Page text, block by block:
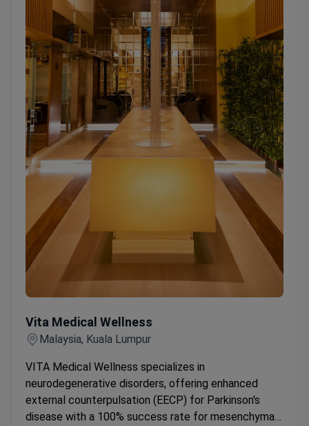
Vita Medical Wellness
Malaysia, Kuala Lumpur
VITA Medical Wellness specializes in
neurodegenerative disorders, offering enhanced
external counterpulsation (EECP) for Parkinson's
disease with a 100% success rate for mesenchymal